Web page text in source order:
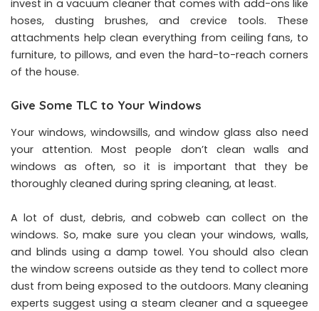
invest in a vacuum cleaner that comes with add-ons like
hoses, dusting brushes, and crevice tools. These
attachments help clean everything from ceiling fans, to
furniture, to pillows, and even the hard-to-reach corners
of the house.
Give Some TLC to Your Windows
Your windows, windowsills, and window glass also need
your attention. Most people don’t clean walls and
windows as often, so it is important that they be
thoroughly cleaned during spring cleaning, at least.
A lot of dust, debris, and cobweb can collect on the
windows. So, make sure you clean your windows, walls,
and blinds using a damp towel. You should also clean
the window screens outside as they tend to collect more
dust from being exposed to the outdoors. Many cleaning
experts suggest using a steam cleaner and a squeegee